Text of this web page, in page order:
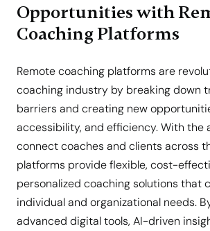
Opportunities with
Coaching Platforms
Remote coaching platforms are
coaching industry by breaking down
barriers and creating new
accessibility, and efficiency. With the
connect coaches and clients across
platforms provide flexible, cost-
personalized coaching solutions that
individual and organizational needs.
advanced digital tools, AI-driven